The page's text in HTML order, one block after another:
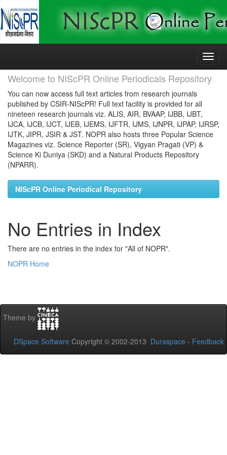
Skip
Welcome to NIScPR Online Periodicals Repository
You can now access full text articles from research journals
published by CSIR-NIScPR! Full text facility is provided for all
nineteen research journals viz. ALIS, AIR, BVAAP, IJBB, IJBT,
IJCA, IJCB, IJCT, IJEB, IJEMS, IJFTR, IJMS, IJNPR, IJPAP, IJRSP,
IJTK, JIPR, JSIR & JST. NOPR also hosts three Popular Science
Magazines viz. Science Reporter (SR), Vigyan Pragati (VP) &
Science Ki Duniya (SKD) and a Natural Products Repository
(NPARR).
NIScPR Online Periodical Repository
No Entries in Index
There are no entries in the index for "All of NOPR".
NOPR Home
Theme by
DSpace Software Copyright © 2002-2013 Duraspace - Feedback